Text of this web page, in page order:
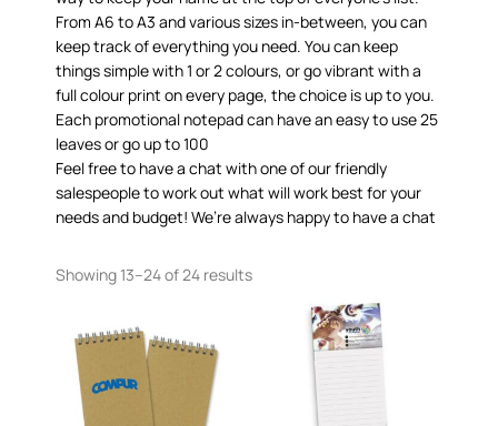
From A6 to A3 and various sizes in-between, you can
keep track of everything you need. You can keep
things simple with 1 or 2 colours, or go vibrant with a
full colour print on every page, the choice is up to you.
Each promotional notepad can have an easy to use 25
leaves or go up to 100
Feel free to have a chat with one of our friendly
salespeople to work out what will work best for your
needs and budget! We’re always happy to have a chat
Showing 13–24 of 24 results